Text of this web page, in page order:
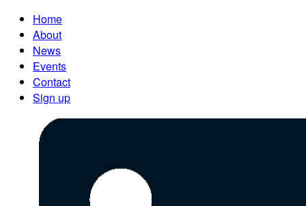
Home
About
News
Events
Contact
Sign up